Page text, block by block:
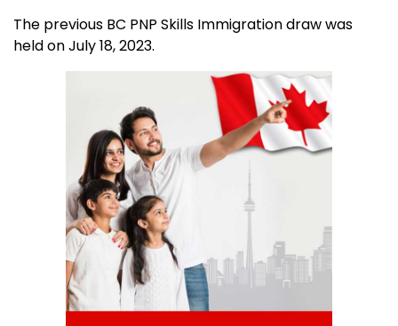
The previous BC PNP Skills Immigration draw was
held on July 18, 2023.